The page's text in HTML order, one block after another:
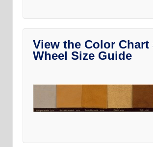
View the Color Chart
Wheel Size Guide